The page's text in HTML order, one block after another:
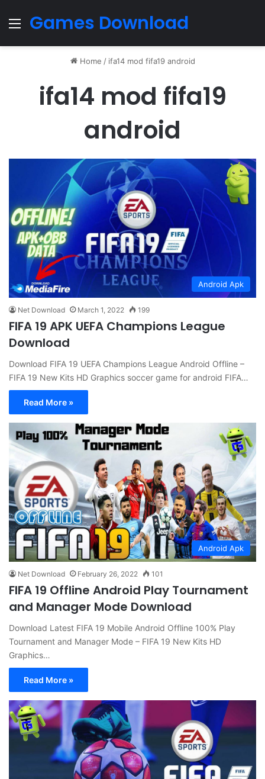
Menu
Games Download
Home / ifa14 mod fifa19 android
ifa14 mod fifa19
android
Android Apk
Net Download March 1, 2022 199
FIFA 19 APK UEFA Champions League
Download
Download FIFA 19 UEFA Champions League Android Offline –
FIFA 19 New Kits HD Graphics soccer game for android FIFA…
Read More »
Android Apk
Net Download February 26, 2022 101
FIFA 19 Offline Android Play Tournament
and Manager Mode Download
Download Latest FIFA 19 Mobile Android Offline 100% Play
Tournament and Manager Mode – FIFA 19 New Kits HD
Graphics…
Read More »